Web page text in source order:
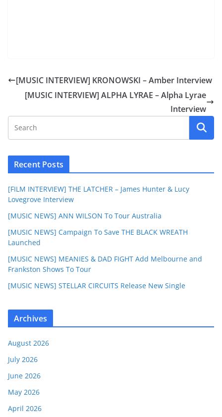
[MUSIC INTERVIEW] KRONOWSKI – Amber Interview
[MUSIC INTERVIEW] ALPHA LYRAE – Alpha Lyrae
Interview
Recent Posts
[FILM INTERVIEW] THE LATCHER – James Hunter & Lucy
Lovegrove Interview
[MUSIC NEWS] ANN WILSON To Tour Australia
[MUSIC NEWS] Campaign To Save THE BLACK WREATH
Launched
[MUSIC NEWS] MEANIES & DAD FIGHT Add Melbourne and
Frankston Shows To Tour
[MUSIC NEWS] STELLAR CIRCUITS Release New Single
Archives
August 2026
July 2026
June 2026
May 2026
April 2026